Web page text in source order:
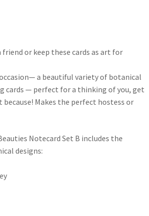
friend or keep these cards as art for
a beautiful variety of botanical
cards — perfect for a thinking of you, get
because! Makes the perfect hostess or
Notecard Set B includes the
designs: